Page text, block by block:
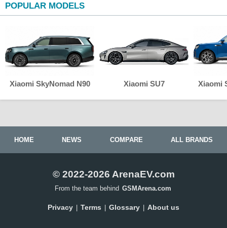
POPULAR MODELS
Xiaomi SkyNomad N90 Xiaomi SU7 Xiaomi
HOME NEWS COMPARE ALL BRANDS
© 2022-2026 ArenaEV.com
From the team behind GSMArena.com
Privacy Terms Glossary About us